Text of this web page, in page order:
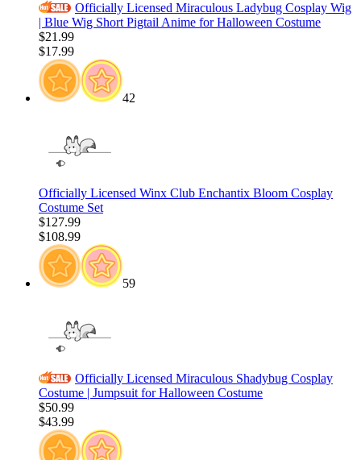
Officially Licensed Miraculous Ladybug Cosplay Wig
| Blue Wig Short Pigtail Anime for Halloween Costume
$21.99
$17.99
42
Officially Licensed Winx Club Enchantix Bloom Cosplay
Costume Set
$127.99
$108.99
59
Officially Licensed Miraculous Shadybug Cosplay
Costume | Jumpsuit for Halloween Costume
$50.99
$43.99